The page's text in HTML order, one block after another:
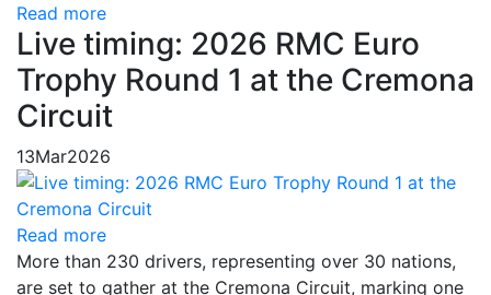
Read more
Live timing: 2026 RMC Euro
Trophy Round 1 at the Cremona
Circuit
13Mar2026
Read more
More than 230 drivers, representing over 30 nations,
are set to gather at the Cremona Circuit, marking one